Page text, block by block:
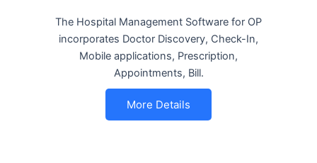
The Hospital Management Software for OP
incorporates Doctor Discovery, Check-In,
Mobile applications, Prescription,
Appointments, Bill.
More Details